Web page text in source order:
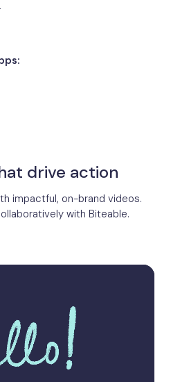
drive action
impactful, on-brand videos.
with Biteable.